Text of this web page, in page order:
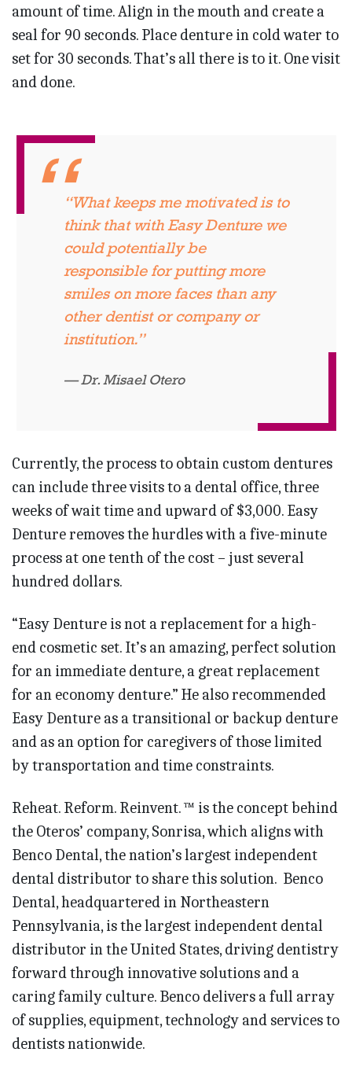
amount of time. Align in the mouth and create a
seal for 90 seconds. Place denture in cold water to
set for 30 seconds. That’s all there is to it. One visit
and done.
“What keeps me motivated is to
think that with Easy Denture we
could potentially be
responsible for putting more
smiles on more faces than any
other dentist or company or
institution.”
Dr. Misael Otero
Currently, the process to obtain custom dentures
can include three visits to a dental office, three
weeks of wait time and upward of $3,000. Easy
Denture removes the hurdles with a five-minute
process at one tenth of the cost – just several
hundred dollars.
“Easy Denture is not a replacement for a high-
end cosmetic set. It’s an amazing, perfect solution
for an immediate denture, a great replacement
for an economy denture.” He also recommended
Easy Denture as a transitional or backup denture
and as an option for caregivers of those limited
by transportation and time constraints.
Reheat. Reform. Reinvent. ™ is the concept behind
the Oteros’ company, Sonrisa, which aligns with
Benco Dental, the nation’s largest independent
dental distributor to share this solution. Benco
Dental, headquartered in Northeastern
Pennsylvania, is the largest independent dental
distributor in the United States, driving dentistry
forward through innovative solutions and a
caring family culture. Benco delivers a full array
of supplies, equipment, technology and services to
dentists nationwide.